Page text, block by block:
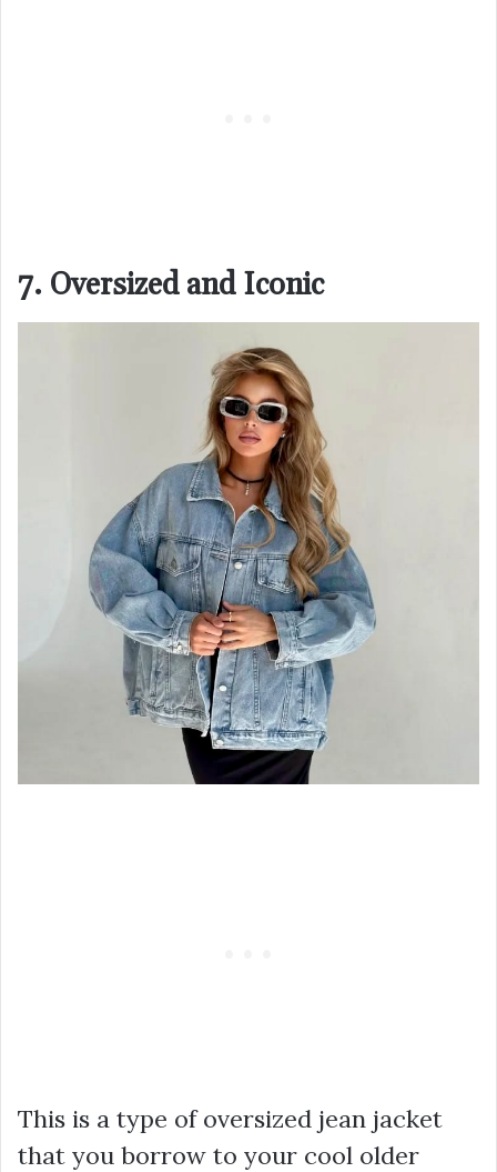
7. Oversized and Iconic
This is a type of oversized jean jacket
that you borrow to your cool older